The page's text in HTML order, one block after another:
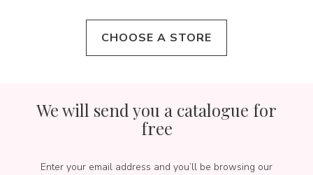
CHOOSE A STORE
We will send you a catalogue for
free
Enter your email address and you’ll be browsing our